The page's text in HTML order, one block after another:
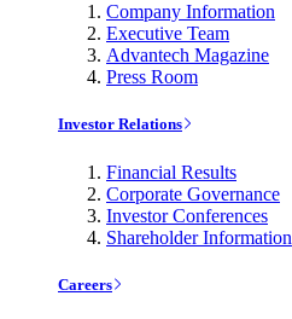
Company Information
Executive Team
Advantech Magazine
Press Room
Investor Relations
Financial Results
Corporate Governance
Investor Conferences
Shareholder Information
Careers